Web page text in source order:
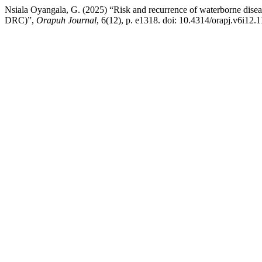
Nsiala Oyangala, G. (2025) “Risk and recurrence of waterborne
DRC)”, Orapuh Journal, 6(12), p. e1318. doi: 10.4314/